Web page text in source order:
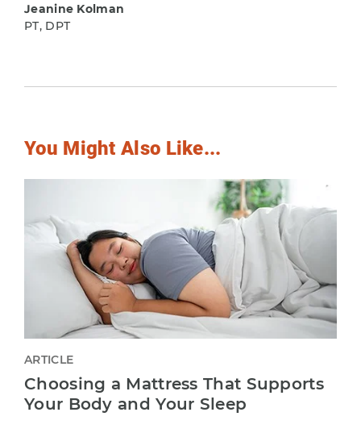
Jeanine Kolman
PT, DPT
You Might Also Like...
ARTICLE
Choosing a Mattress That Supports
Your Body and Your Sleep